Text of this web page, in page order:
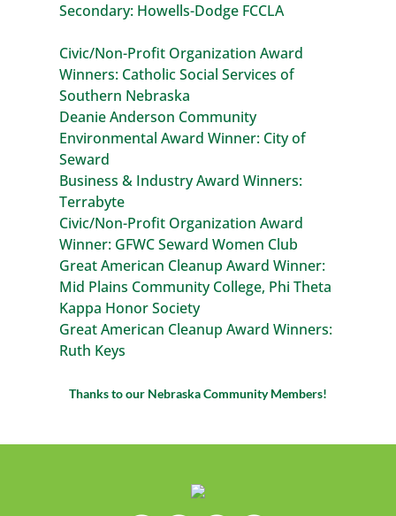
Secondary: Howells-Dodge FCCLA
Civic/Non-Profit Organization Award
Winners: Catholic Social Services of
Southern Nebraska
Deanie Anderson Community
Environmental Award Winner: City of
Seward
Business & Industry Award Winners:
Terrabyte
Civic/Non-Profit Organization Award
Winner: GFWC Seward Women Club
Great American Cleanup Award Winner:
Mid Plains Community College, Phi Theta
Kappa Honor Society
Great American Cleanup Award Winners:
Ruth Keys
Thanks to our Nebraska Community Members!